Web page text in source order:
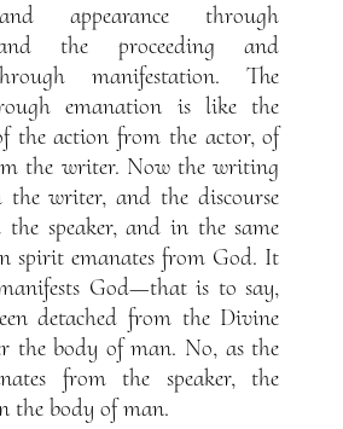
appearance through
the proceeding and
manifestation. The
emanation is like the
the action from the actor, of
the writer. Now the writing
the writer, and the discourse
the speaker, and in the same
spirit emanates from God. It
God—that is to say,
detached from the Divine
the body of man. No, as the
from the speaker, the
the body of man.